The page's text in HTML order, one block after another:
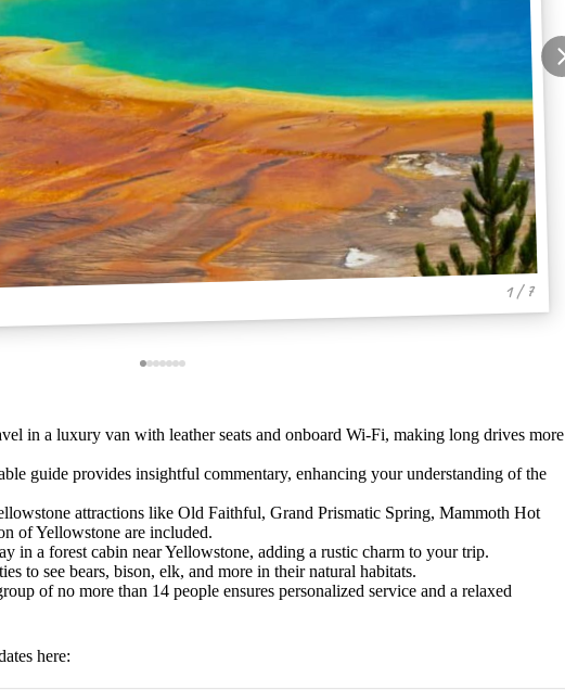
1 / 7
in a luxury van with leather seats and onboard Wi-Fi, making long drives more
guide provides insightful commentary, enhancing your understanding of the
attractions like Old Faithful, Grand Prismatic Spring, Mammoth Hot
of Yellowstone are included.
in a forest cabin near Yellowstone, adding a rustic charm to your trip.
to see bears, bison, elk, and more in their natural habitats.
of no more than 14 people ensures personalized service and a relaxed
here: